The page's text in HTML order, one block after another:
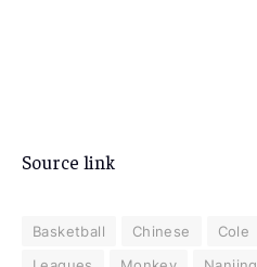
Source link
Basketball Chinese Cole